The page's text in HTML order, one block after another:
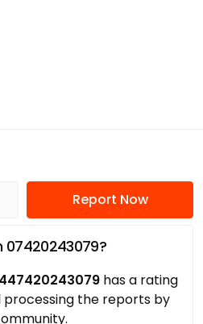
Report Now
has a rating
processing the reports by